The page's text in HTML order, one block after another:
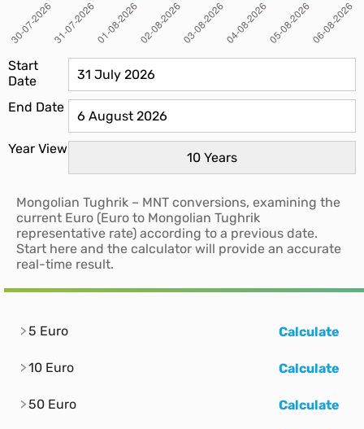
Start
Date
End Date
Year View
Mongolian Tughrik – MNT conversions, examining the
current Euro (Euro to Mongolian Tughrik
representative rate) according to a previous date.
Start here and the calculator will provide an accurate
real-time result.
5 Euro Calculate
10 Euro Calculate
50 Euro Calculate